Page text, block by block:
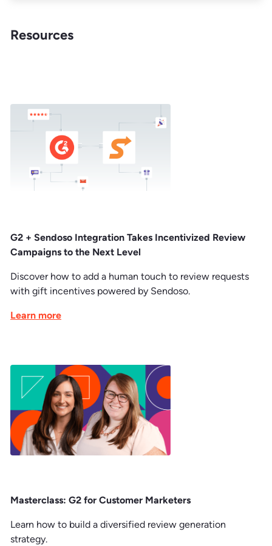
Resources
G2 + Sendoso Integration Takes Incentivized Review
Campaigns to the Next Level
Discover how to add a human touch to review requests
with gift incentives powered by Sendoso.
Learn more
Masterclass: G2 for Customer Marketers
Learn how to build a diversified review generation
strategy.